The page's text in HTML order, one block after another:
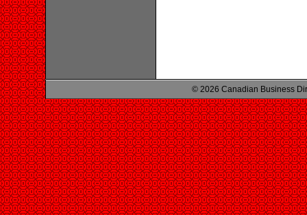
© 2026 Canadian Business